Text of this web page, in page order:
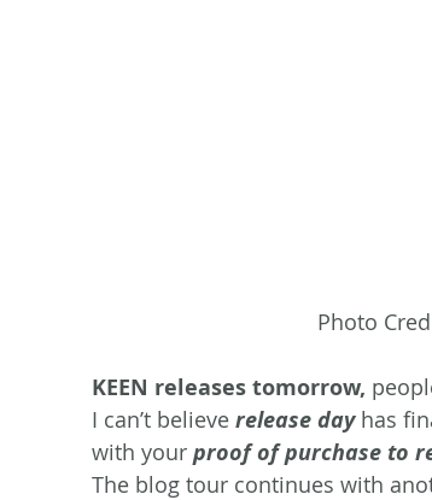
Photo
KEEN releases tomorrow,
I can’t believe release day has
with your proof of purchase to
The blog tour continues with